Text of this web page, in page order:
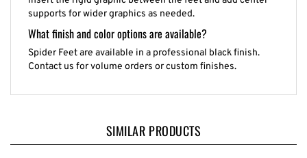
supports for wider graphics as needed.
What finish and color options are available?
Contact us for volume orders or custom finishes.
SIMILAR PRODUCTS